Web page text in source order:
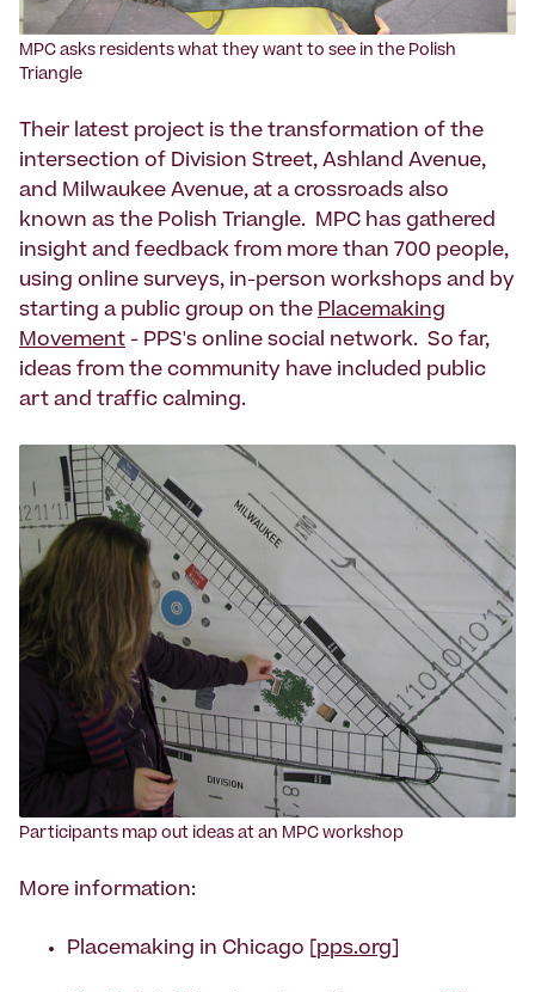
MPC asks residents what they want to see in the Polish
Triangle
Their latest project is the transformation of the
intersection of Division Street, Ashland Avenue,
and Milwaukee Avenue, at a crossroads also
known as the Polish Triangle. MPC has gathered
insight and feedback from more than 700 people,
using online surveys, in-person workshops and by
starting a public group on the Placemaking
Movement - PPS's online social network. So far,
ideas from the community have included public
art and traffic calming.
Participants map out ideas at an MPC workshop
More information:
Placemaking in Chicago [ pps.org